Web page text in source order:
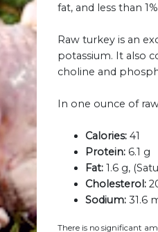
fat, and less than
Raw turkey is an
potassium. It also
choline and
In one ounce of
Calories: 41
Protein: 6.1 g
Fat: 1.6 g,
Cholesterol:
Sodium: 31.6
There is no significant